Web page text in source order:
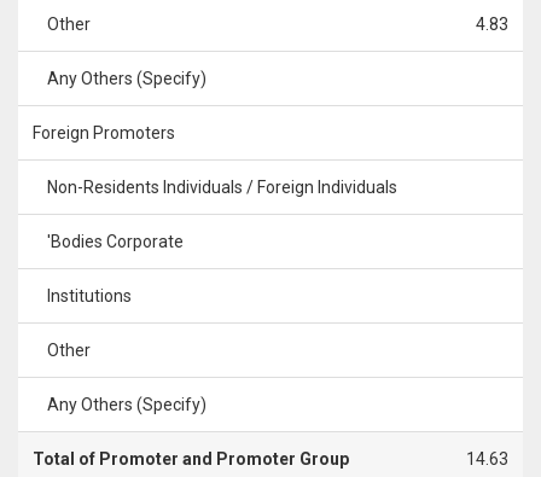
Other 4.83
Any Others (Specify)
Foreign Promoters
Non-Residents Individuals / Foreign Individuals
'Bodies Corporate
Institutions
Other
Any Others (Specify)
Total of Promoter and Promoter Group 14.63